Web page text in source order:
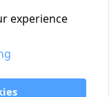
experience